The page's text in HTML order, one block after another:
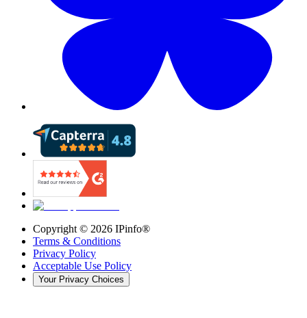
Copyright © 2026 IPinfo®
Terms & Conditions
Privacy Policy
Acceptable Use Policy
Your Privacy Choices